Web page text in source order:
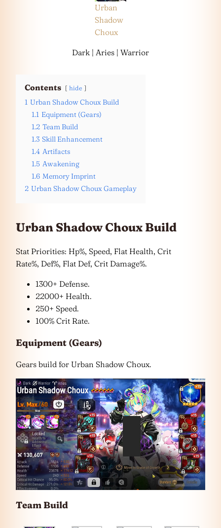
Urban
Shadow
Choux
Dark | Aries | Warrior
Contents hide
1 Urban Shadow Choux Build
1.1 Equipment (Gears)
1.2 Team Build
1.3 Skill Enhancement
1.4 Artifacts
1.5 Awakening
1.6 Memory Imprint
2 Urban Shadow Choux Gameplay
Urban Shadow Choux Build
Stat Priorities: Hp%, Speed, Flat Health, Crit
Rate%, Def%, Flat Def, Crit Damage%.
1300+ Defense.
22000+ Health.
250+ Speed.
100% Crit Rate.
Equipment (Gears)
Gears build for Urban Shadow Choux.
Team Build